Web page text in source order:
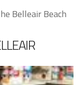
Belleair Beach